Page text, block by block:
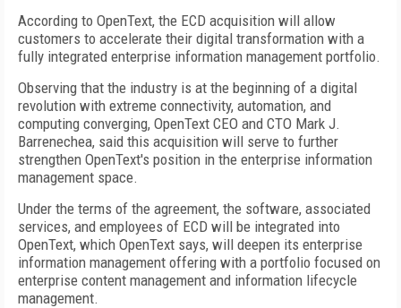
According to OpenText, the ECD acquisition will allow
customers to accelerate their digital transformation with a
fully integrated enterprise information management portfolio.
Observing that the industry is at the beginning of a digital
revolution with extreme connectivity, automation, and
computing converging, OpenText CEO and CTO Mark J.
Barrenechea, said this acquisition will serve to further
strengthen OpenText's position in the enterprise information
management space.
Under the terms of the agreement, the software, associated
services, and employees of ECD will be integrated into
OpenText, which OpenText says, will deepen its enterprise
information management offering with a portfolio focused on
enterprise content management and information lifecycle
management.